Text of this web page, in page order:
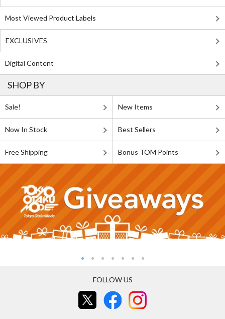
Most Viewed Product Labels
EXCLUSIVES
Digital Content
SHOP BY
Sale! New Items
Now In Stock Best Sellers
Free Shipping Bonus TOM Points
FOLLOW US